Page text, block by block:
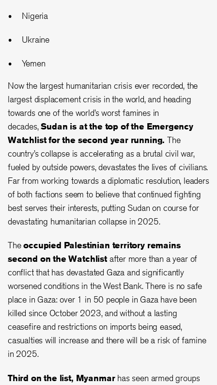
Nigeria
Ukraine
Yemen
Now the largest humanitarian crisis ever recorded, the
largest displacement crisis in the world, and heading
towards one of the world’s worst famines in
decades,Sudan is at the top of the Emergency
Watchlist for the second year running. The
country’s collapse is accelerating as a brutal civil war,
fueled by outside powers, devastates the lives of civilians.
Far from working towards a diplomatic resolution, leaders
of both factions seem to believe that continued fighting
best serves their interests, putting Sudan on course for
devastating humanitarian collapse in 2025.
Theoccupied Palestinian territory remains
second on the Watchlistafter more than a year of
conflict that has devastated Gaza and significantly
worsened conditions in the West Bank. There is no safe
place in Gaza: over 1 in 50 people in Gaza have been
killed since October 2023, and without a lasting
ceasefire and restrictions on imports being eased,
casualties will increase and there will be a risk of famine
in 2025.
Third on the list, Myanmar has seen armed groups